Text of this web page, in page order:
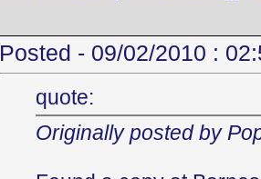
Posted - 09/02/2010 :
quote:
Originally posted by